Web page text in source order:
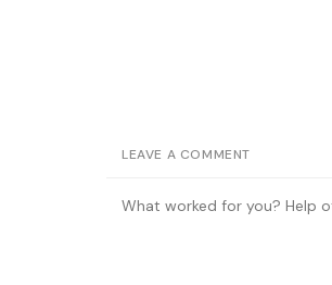
LEAVE A COMMENT